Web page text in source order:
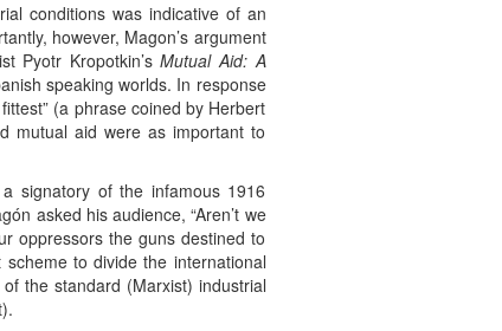
conditions was indicative of an
however, Magon’s argument
Pyotr Kropotkin’sMutual Aid: A
speaking worlds. In response
(a phrase coined by Herbert
mutual aid were as important to
signatory of the infamous 1916
asked his audience, “Aren’t we
oppressors the guns destined to
to divide the international
the standard (Marxist) industrial